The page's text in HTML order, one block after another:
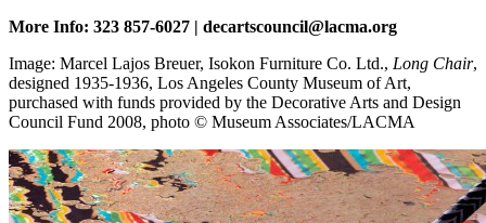
More Info: 323 857-6027 | decartscouncil@lacma.org
Image: Marcel Lajos Breuer, Isokon Furniture Co. Ltd., Long Chair,
designed 1935-1936, Los Angeles County Museum of Art,
purchased with funds provided by the Decorative Arts and Design
Council Fund 2008, photo © Museum Associates/LACMA